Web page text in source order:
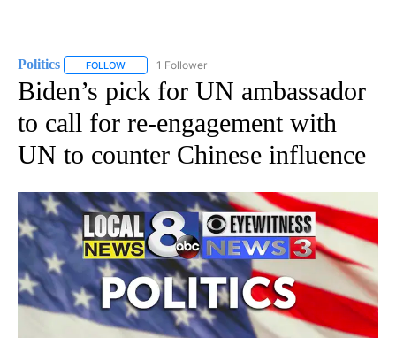
Politics FOLLOW FOLLOW "POLITICS" TO RECEIVE NOTIFICATIONS
1 Follower
Biden’s pick for UN ambassador
to call for re-engagement with
UN to counter Chinese influence